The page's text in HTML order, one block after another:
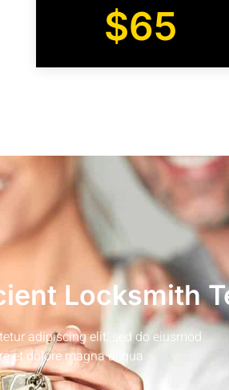
$65
Locksmith
adipiscing elit, sed do eiusmod
et dolore magna aliqua